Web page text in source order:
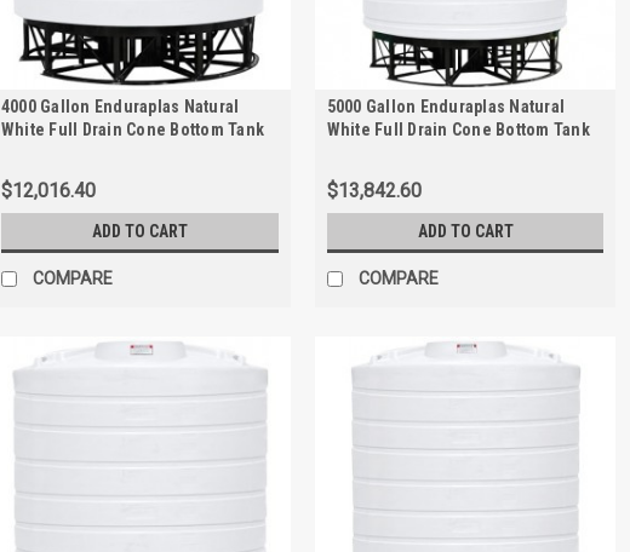
4000 Gallon Enduraplas Natural
White Full Drain Cone Bottom Tank
$12,016.40
ADD TO CART
COMPARE
5000 Gallon Enduraplas Natural
White Full Drain Cone Bottom Tank
$13,842.60
ADD TO CART
COMPARE